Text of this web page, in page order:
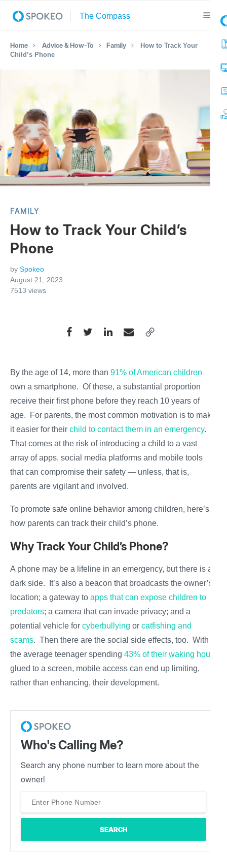
Home Advice & How-To Family
How to Track Your
Child’s Phone
FAMILY
How to Track Your Child’s
Phone
by Spokeo
August 21, 2023
7513 views
By the age of 14, more than 91% of American children
own a smartphone. Of these, a substantial proportion
receive their first phone before they reach 10 years of
age. For parents, the most common motivation is to make
it easier for their child to contact them in an emergency.
That comes at the risk of introducing a child to a vast
array of apps, social media platforms and mobile tools
that can compromise their safety — unless, that is,
parents are vigilant and involved.
To promote safe online behavior among children, here’s
how parents can track their child’s phone.
Why Track Your Child’s Phone?
A phone may be a lifeline in an emergency, but there is a
dark side. It’s also a beacon that broadcasts the owner’s
location; a gateway to apps that can expose children to
predators; a camera that can invade privacy; and a
potential vehicle for cyberbullying or catfishing and
scams. Then there are the social side effects, too. With
the average teenager spending 43% of their waking hours
glued to a screen, mobile access can end up limiting,
rather than enhancing, their development.
Who's Calling Me?
Search any phone number to learn more about the
owner!